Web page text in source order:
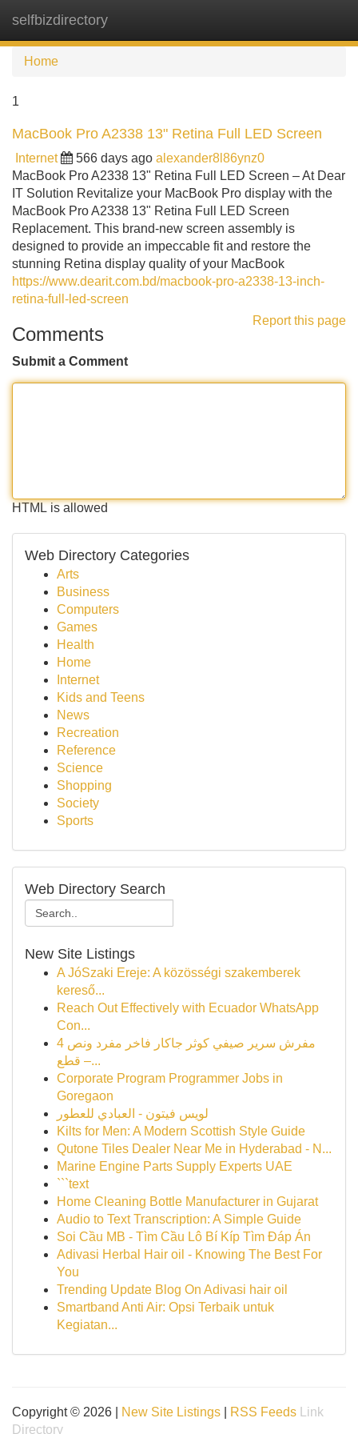
selfbizdirectory
Home
1
MacBook Pro A2338 13" Retina Full LED Screen
Internet 566 days ago alexander8l86ynz0
MacBook Pro A2338 13" Retina Full LED Screen – At Dear
IT Solution Revitalize your MacBook Pro display with the
MacBook Pro A2338 13" Retina Full LED Screen
Replacement. This brand-new screen assembly is
designed to provide an impeccable fit and restore the
stunning Retina display quality of your MacBook
https://www.dearit.com.bd/macbook-pro-a2338-13-inch-
retina-full-led-screen
Report this page
Comments
Submit a Comment
HTML is allowed
Web Directory Categories
Arts
Business
Computers
Games
Health
Home
Internet
Kids and Teens
News
Recreation
Reference
Science
Shopping
Society
Sports
Web Directory Search
New Site Listings
A JóSzaki Ereje: A közösségi szakemberek
kereső...
Reach Out Effectively with Ecuador WhatsApp
Con...
مفرش سرير صيفي كوثر جاكار فاخر مفرد ونص 4
قطع –...
Corporate Program Programmer Jobs in
Goregaon
لويس فيتون - العبادي للعطور
Kilts for Men: A Modern Scottish Style Guide
Qutone Tiles Dealer Near Me in Hyderabad - N...
Marine Engine Parts Supply Experts UAE
```text
Home Cleaning Bottle Manufacturer in Gujarat
Audio to Text Transcription: A Simple Guide
Soi Cầu MB - Tìm Cầu Lô Bí Kíp Tìm Đáp Án
Adivasi Herbal Hair oil - Knowing The Best For
You
Trending Update Blog On Adivasi hair oil
Smartband Anti Air: Opsi Terbaik untuk
Kegiatan...
Copyright © 2026 | New Site Listings RSS Feeds
Link
Directory